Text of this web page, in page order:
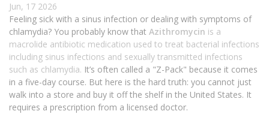
Jun, 17 2026
Feeling sick with a sinus infection or dealing with symptoms of
chlamydia? You probably know that Azithromycin is a
macrolide antibiotic medication used to treat bacterial infections
including sinus infections and sexually transmitted infections
such as chlamydia. It’s often called a "Z-Pack" because it comes
in a five-day course. But here is the hard truth: you cannot just
walk into a store and buy it off the shelf in the United States. It
requires a prescription from a licensed doctor.